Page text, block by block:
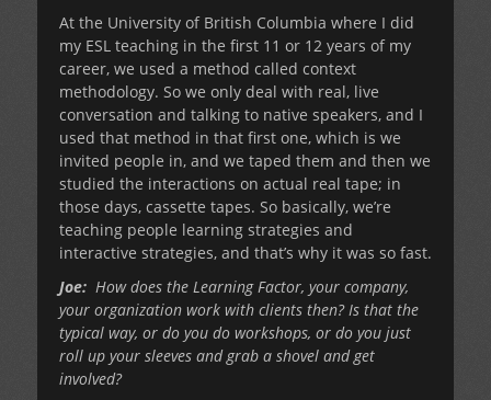
At the University of British Columbia where I did
my ESL teaching in the first 11 or 12 years of my
career, we used a method called context
methodology. So we only deal with real, live
conversation and talking to native speakers, and I
used that method in that first one, which is we
invited people in, and we taped them and then we
studied the interactions on actual real tape; in
those days, cassette tapes. So basically, we’re
teaching people learning strategies and
interactive strategies, and that’s why it was so fast.
Joe: How does the Learning Factor, your company,
your organization work with clients then? Is that the
typical way, or do you do workshops, or do you just
roll up your sleeves and grab a shovel and get
involved?